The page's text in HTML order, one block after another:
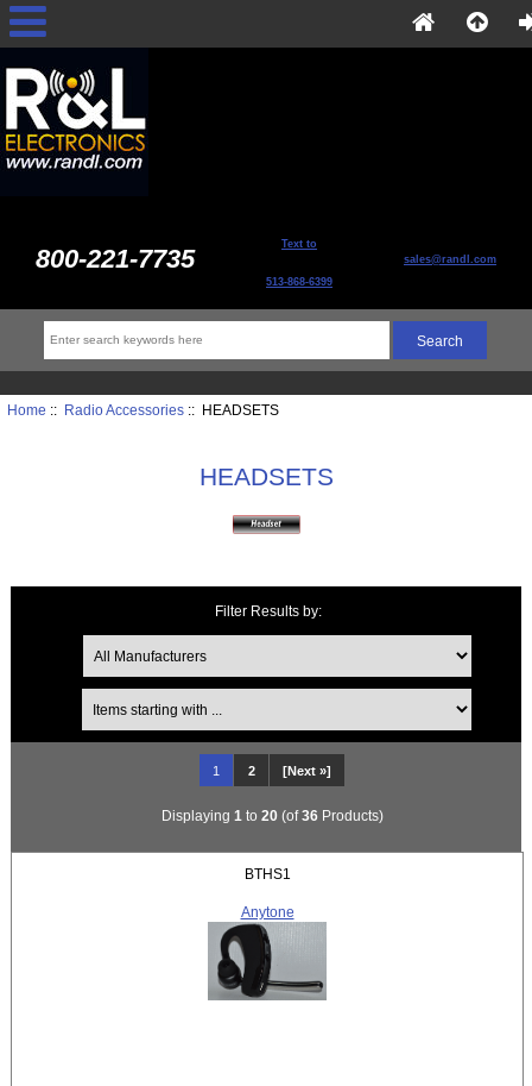
800-221-7735 Text to
513-868-6399
sales@randl.com
Home :: Radio Accessories:: HEADSETS
HEADSETS
Filter Results by:
Items starting with ...
1 2 [Next »]
Displaying 1 to 20(of36Products)
BTHS1
Anytone